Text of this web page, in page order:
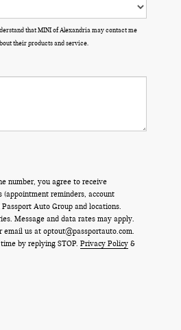
that MINI of Alexandria may contact me
their products and service.
number, you agree to receive
(appointment reminders, account
Auto Group and locations.
Message and data rates may apply.
email us at optout@passportauto.com.
by replying STOP. Privacy Policy &